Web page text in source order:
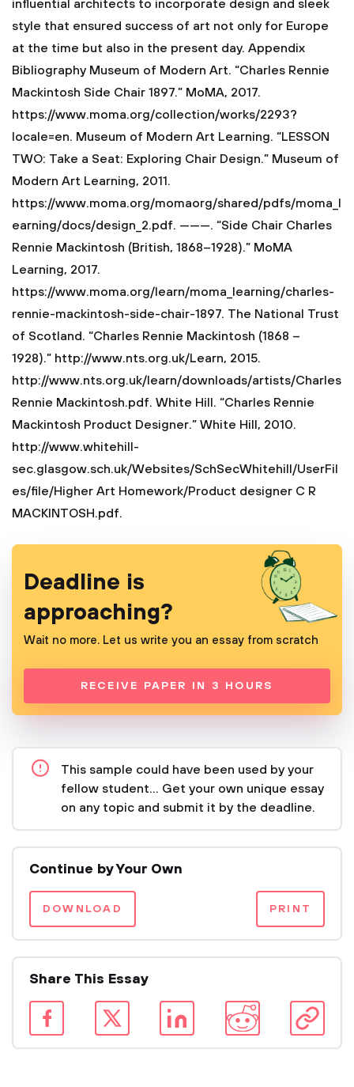
influential architects to incorporate design and sleek
style that ensured success of art not only for Europe
at the time but also in the present day. Appendix
Bibliography Museum of Modern Art. “Charles Rennie
Mackintosh Side Chair 1897.” MoMA, 2017.
https://www.moma.org/collection/works/2293?
locale=en. Museum of Modern Art Learning. “LESSON
TWO: Take a Seat: Exploring Chair Design.” Museum of
Modern Art Learning, 2011.
https://www.moma.org/momaorg/shared/pdfs/moma_l
earning/docs/design_2.pdf. ———. “Side Chair Charles
Rennie Mackintosh (British, 1868–1928).” MoMA
Learning, 2017.
https://www.moma.org/learn/moma_learning/charles-
rennie-mackintosh-side-chair-1897. The National Trust
of Scotland. “Charles Rennie Mackintosh (1868 –
1928).” http://www.nts.org.uk/Learn, 2015.
http://www.nts.org.uk/learn/downloads/artists/Charles
Rennie Mackintosh.pdf. White Hill. “Charles Rennie
Mackintosh Product Designer.” White Hill, 2010.
http://www.whitehill-
sec.glasgow.sch.uk/Websites/SchSecWhitehill/UserFil
es/file/Higher Art Homework/Product designer C R
MACKINTOSH.pdf.
Deadline is
approaching?
Wait no more. Let us write you an essay from scratch
RECEIVE PAPER IN 3 HOURS
This sample could have been used by your
fellow student... Get your own unique essay
on any topic and submit it by the deadline.
Continue by Your Own
DOWNLOAD PRINT
Share This Essay